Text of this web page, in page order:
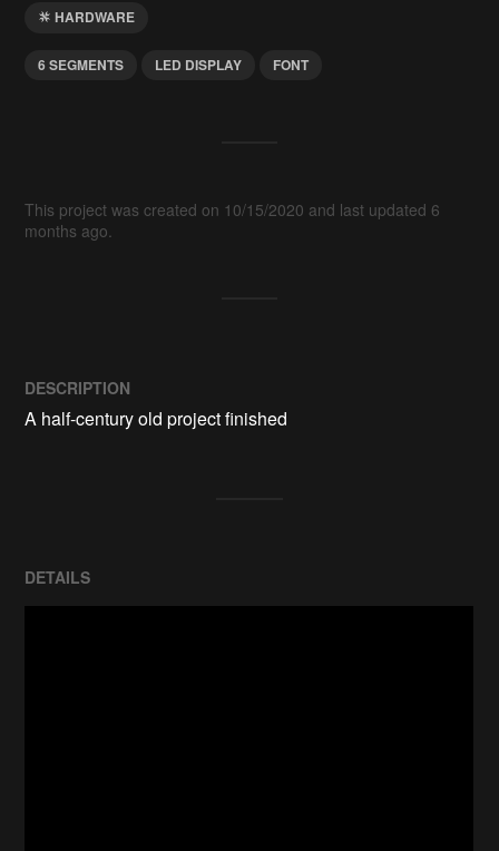
HARDWARE
6 SEGMENTS LED DISPLAY FONT
This project was created on 10/15/2020 and last updated 6
months ago.
DESCRIPTION
A half-century old project finished
DETAILS